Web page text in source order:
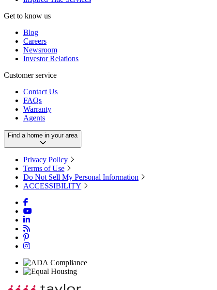
Get to know us
Blog
Careers
Newsroom
Investor Relations
Customer service
Contact Us
FAQs
Warranty
Agents
Find a home in your area
Privacy Policy
Terms of Use
Do Not Sell My Personal Information
ACCESSIBILITY